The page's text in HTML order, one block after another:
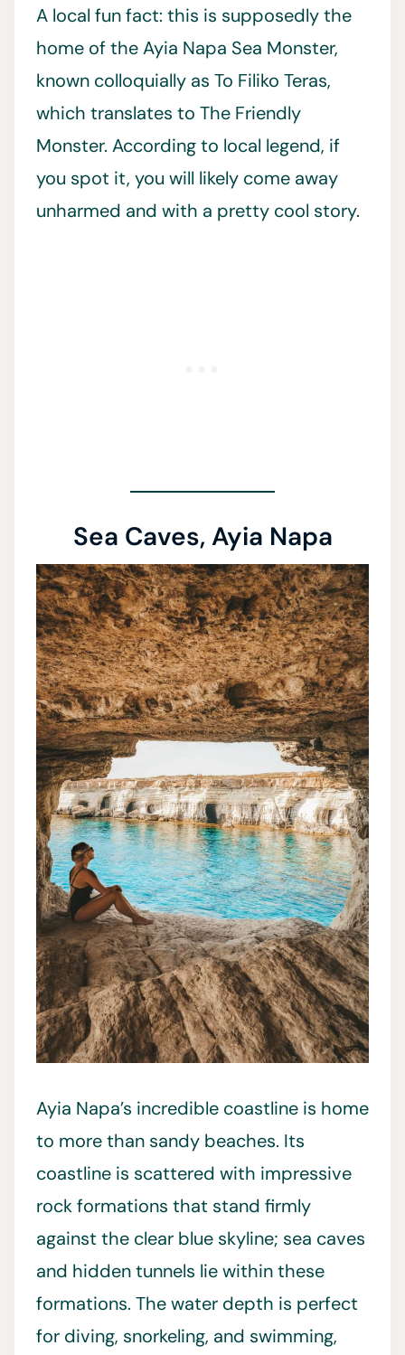
A local fun fact: this is supposedly the
home of the Ayia Napa Sea Monster,
known colloquially as To Filiko Teras,
which translates to The Friendly
Monster. According to local legend, if
you spot it, you will likely come away
unharmed and with a pretty cool story.
Sea Caves, Ayia Napa
Ayia Napa’s incredible coastline is home
to more than sandy beaches. Its
coastline is scattered with impressive
rock formations that stand firmly
against the clear blue skyline; sea caves
and hidden tunnels lie within these
formations. The water depth is perfect
for diving, snorkeling, and swimming,